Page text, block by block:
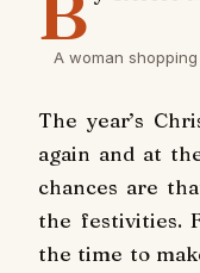
A woman shopping
The year’s
again and at
chances are
the festivities.
the time to